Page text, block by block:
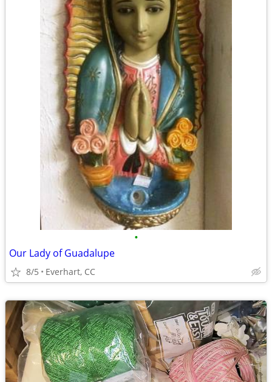
•
Our Lady of Guadalupe
8/5 Everhart, CC